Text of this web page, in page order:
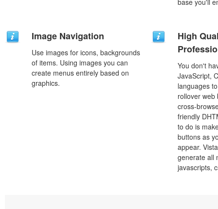
base you'll
Image Navigation
Use images for icons, backgrounds
of items. Using images you can
create menus entirely based on
graphics.
High
You don't
JavaScript,
languages
rollover web
cross-
friendly
to do is
buttons as
appear.
generate all
javascripts,